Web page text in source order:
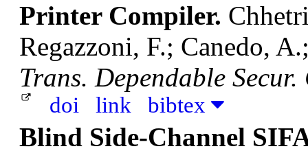
Printer Compiler.
Regazzoni, F.; Canedo,
Trans. Dependable Secur.
doi link bibtex
Blind Side-Channel